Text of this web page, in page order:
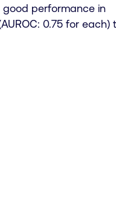
good performance in
0.75 for each)